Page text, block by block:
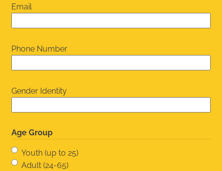
Email
Phone Number
Gender Identity
Age Group
Youth (up to 25)
Adult (24-65)